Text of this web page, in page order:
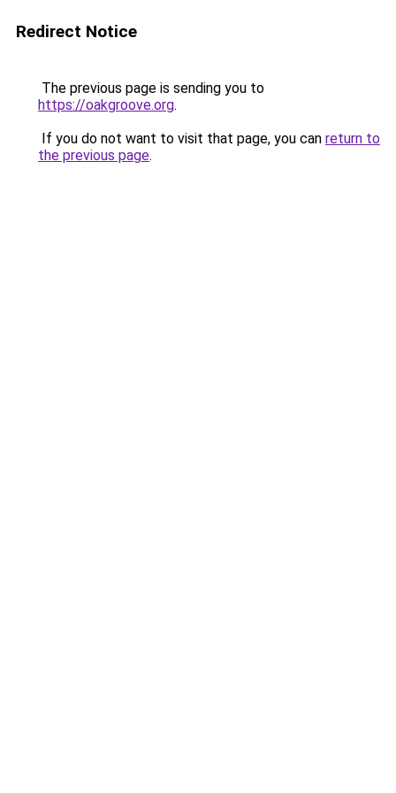
Redirect Notice
The previous page is sending you to
https://oakgroove.org.
If you do not want to visit that page, you can return to
the previous page.